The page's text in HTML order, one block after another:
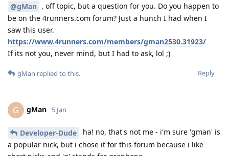
@gMan , off topic, but a question for you. Do you happen to
be on the 4runners.com forum? Just a hunch I had when I
saw this user.
https://www.4runners.com/members/gman2530.31923/
If its not you, never mind, but I had to ask, lol ;)
Reply
gMan replied to this.
G gMan 5 Jan
Developer-Dude
ha! no, that's not me - i'm sure 'gman' is
a popular nick, but i chose it for this forum because i like